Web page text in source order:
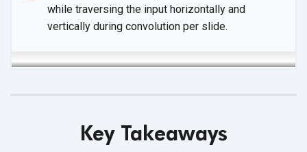
while traversing the input horizontally and
vertically during convolution per slide.
Key Takeaways